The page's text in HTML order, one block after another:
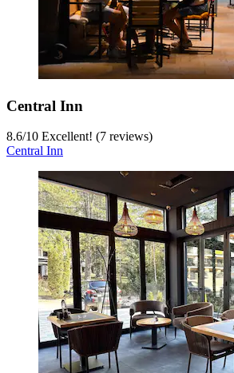
Central Inn
8.6/10 Excellent! (7 reviews)
Central Inn